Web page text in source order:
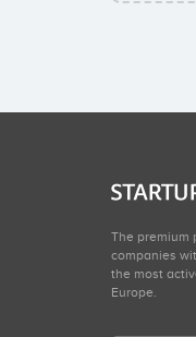
The premium
companies
the most
Europe.